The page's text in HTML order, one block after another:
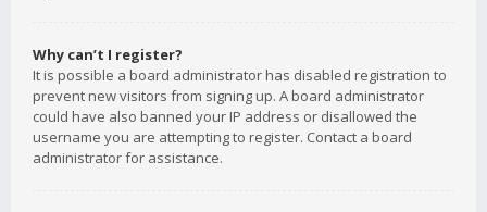
Why can’t I register?
It is possible a board administrator has disabled registration to
prevent new visitors from signing up. A board administrator
could have also banned your IP address or disallowed the
username you are attempting to register. Contact a board
administrator for assistance.